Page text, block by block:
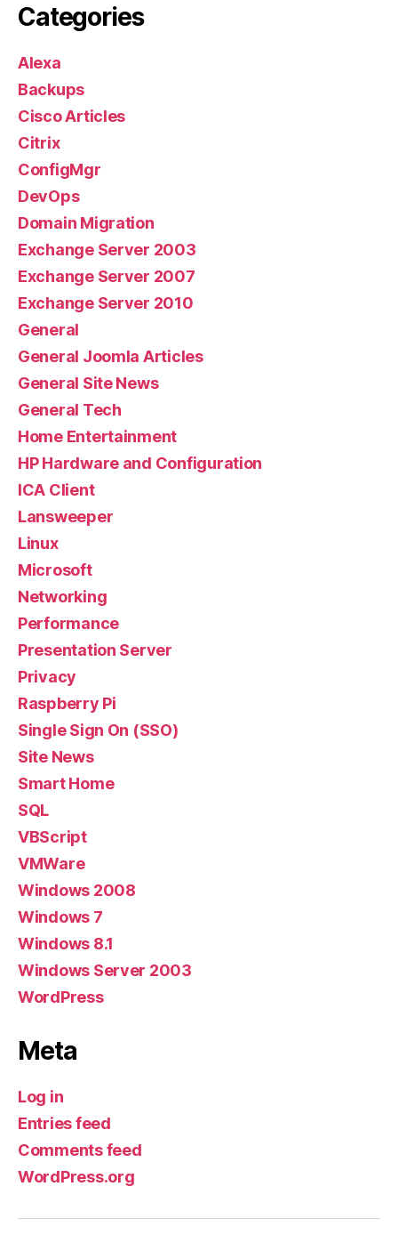
Categories
Alexa
Backups
Cisco Articles
Citrix
ConfigMgr
DevOps
Domain Migration
Exchange Server 2003
Exchange Server 2007
Exchange Server 2010
General
General Joomla Articles
General Site News
General Tech
Home Entertainment
HP Hardware and Configuration
ICA Client
Lansweeper
Linux
Microsoft
Networking
Performance
Presentation Server
Privacy
Raspberry Pi
Single Sign On (SSO)
Site News
Smart Home
SQL
VBScript
VMWare
Windows 2008
Windows 7
Windows 8.1
Windows Server 2003
WordPress
Meta
Log in
Entries feed
Comments feed
WordPress.org